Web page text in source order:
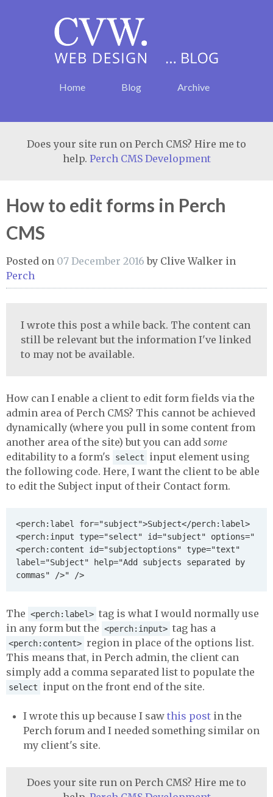
Home Blog Archive
Does your site run on Perch CMS? Hire me to
help. Perch CMS Development
How to edit forms in Perch
CMS
Posted on 07 December 2016by Clive Walker in
Perch
I wrote this post a while back. The content can
still be relevant but the information I've linked
to may not be available.
How can I enable a client to edit form fields via the
admin area of Perch CMS? This cannot be achieved
dynamically (where you pull in some content from
another area of the site) but you can addsome
editability to a form's
select
input element using
the following code. Here, I want the client to be able
to edit the Subject input of their Contact form.
<perch:label for="subject">Subject</perch:label>
<perch:input type="select" id="subject" options="
<perch:content id="subjectoptions" type="text"
label="Subject" help="Add subjects separated by
The <perch:label> tag is what I would normally use
in any form but the <perch:input> tag has a
<perch:content> region in place of the options list.
This means that, in Perch admin, the client can
simply add a comma separated list to populate the
select input on the front end of the site.
I wrote this up because I sawthis post in the
Perch forum and I needed something similar on
my client's site.
Does your site run on Perch CMS? Hire me to